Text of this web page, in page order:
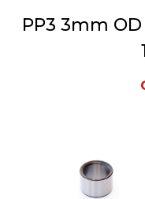
PP3 3mm